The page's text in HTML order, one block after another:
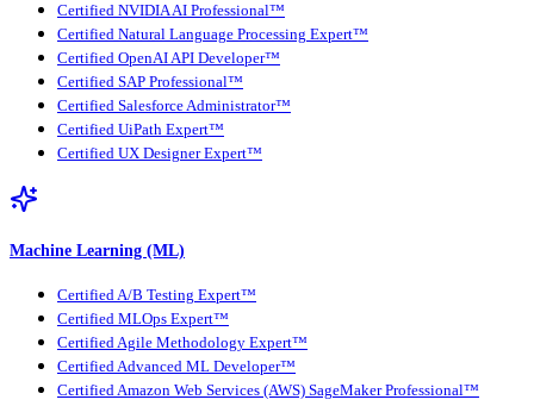
Certified NVIDIA AI Professional™
Certified Natural Language Processing Expert™
Certified OpenAI API Developer™
Certified SAP Professional™
Certified Salesforce Administrator™
Certified UiPath Expert™
Certified UX Designer Expert™
Machine Learning (ML)
Certified A/B Testing Expert™
Certified MLOps Expert™
Certified Agile Methodology Expert™
Certified Advanced ML Developer™
Certified Amazon Web Services (AWS) SageMaker Professional™